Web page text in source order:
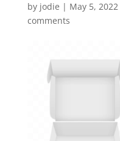
by jodie | May 5, 2022
comments